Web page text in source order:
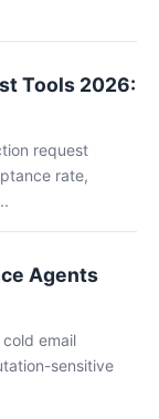
Tools 2026:
request
rate,
Agents
email
sensitive